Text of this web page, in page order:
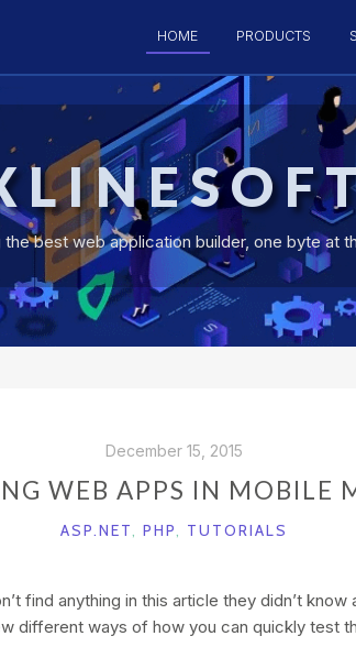
HOME PRODUCTS
the best web application builder, one byte at
December 15, 2015
WEB APPS IN MOBILE
ASP.NET, PHP, TUTORIALS
find anything in this article they didn’t know
different ways of how you can quickly test